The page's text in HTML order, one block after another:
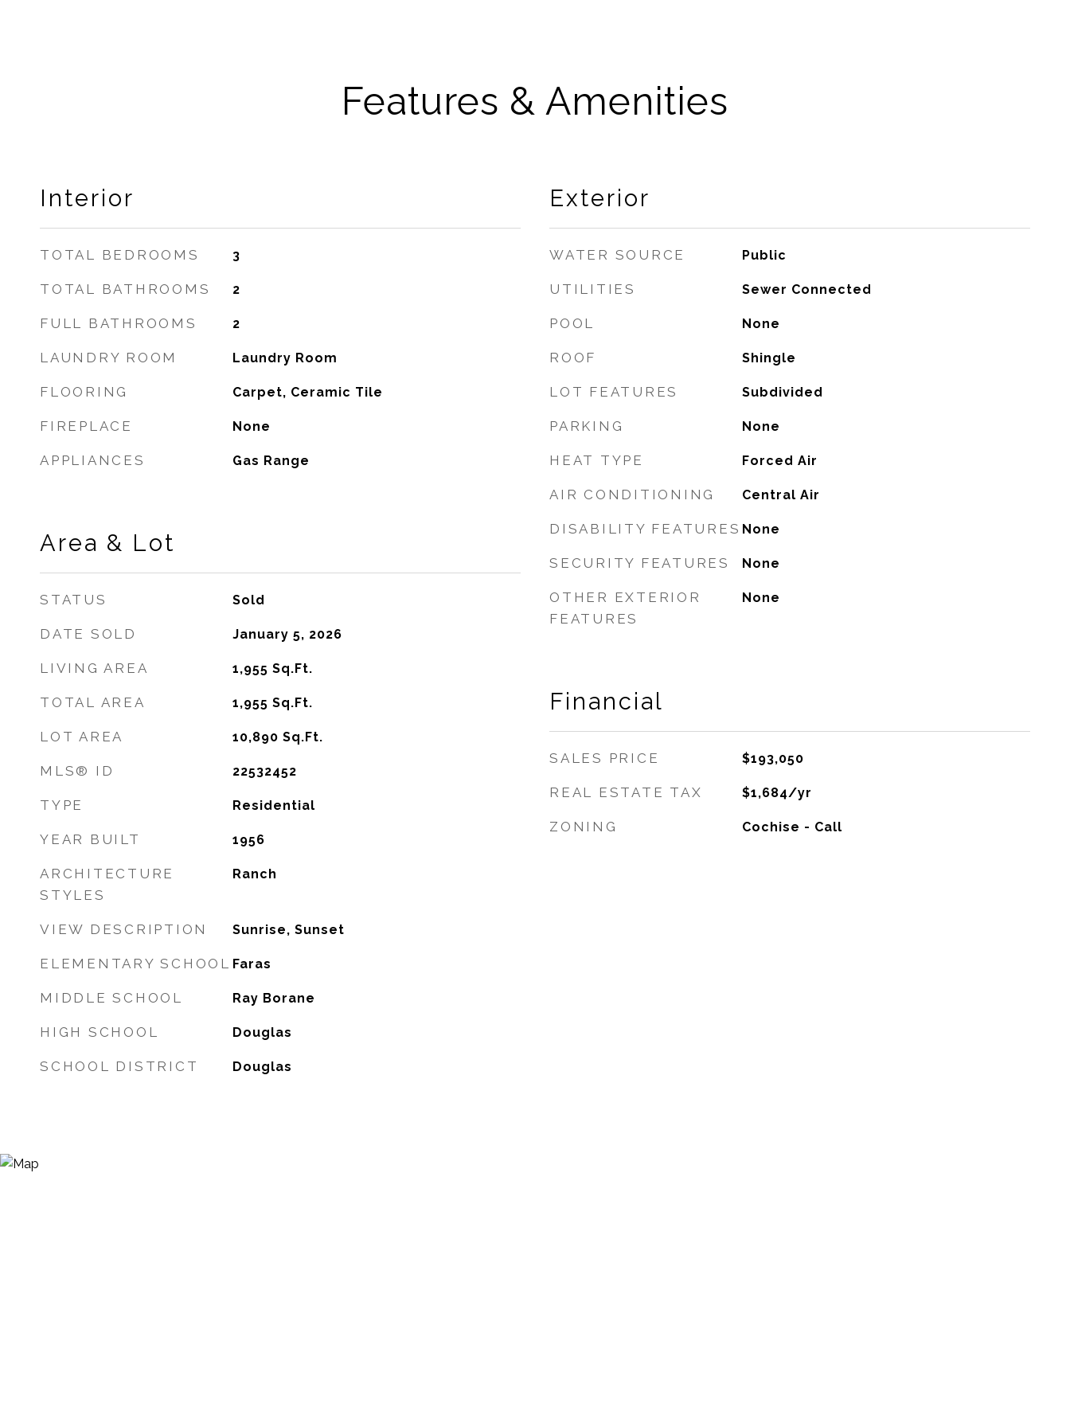
Features & Amenities
Interior
TOTAL BEDROOMS 3
TOTAL BATHROOMS 2
FULL BATHROOMS 2
LAUNDRY ROOM Laundry Room
FLOORING Carpet, Ceramic Tile
FIREPLACE None
APPLIANCES Gas Range
Area & Lot
STATUS Sold
DATE SOLD January 5, 2026
LIVING AREA 1,955 Sq.Ft.
TOTAL AREA 1,955 Sq.Ft.
LOT AREA 10,890 Sq.Ft.
MLS® ID 22532452
TYPE Residential
YEAR BUILT 1956
ARCHITECTURE
STYLES
Ranch
VIEW DESCRIPTION Sunrise, Sunset
ELEMENTARY SCHOOL Faras
MIDDLE SCHOOL Ray Borane
HIGH SCHOOL Douglas
SCHOOL DISTRICT Douglas
Exterior
WATER SOURCE Public
UTILITIES Sewer Connected
POOL None
ROOF Shingle
LOT FEATURES Subdivided
PARKING None
HEAT TYPE Forced Air
AIR CONDITIONING Central Air
DISABILITY FEATURES None
SECURITY FEATURES None
OTHER EXTERIOR
FEATURES
None
Financial
SALES PRICE $193,050
REAL ESTATE TAX $1,684/yr
ZONING Cochise - Call